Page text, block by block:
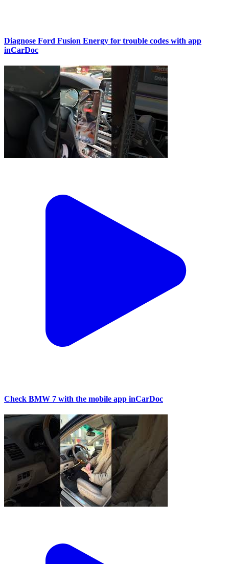
Diagnose Ford Fusion Energy for trouble codes with app
inCarDoc
Check BMW 7 with the mobile app inCarDoc